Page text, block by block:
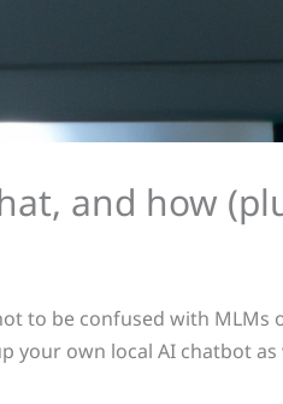
and how
to be confused with
own local AI chatbot